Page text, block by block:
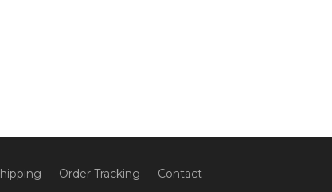
Order Tracking Contact